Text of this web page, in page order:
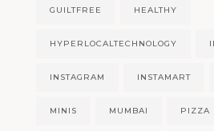
GUILTFREE HEALTHY
HYPERLOCALTECHNOLOGY
INSTAGRAM INSTAMART
MINIS MUMBAI PIZZA